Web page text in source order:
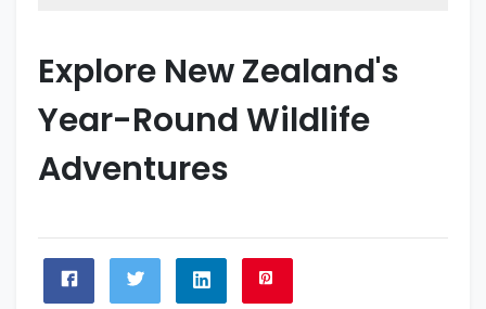
Explore New Zealand's
Year-Round Wildlife
Adventures